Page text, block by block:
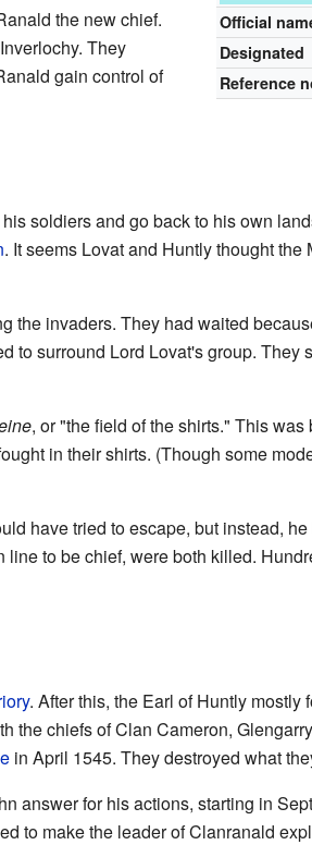
Official
Designated
Reference
the new chief.
They
gain control of
soldiers and go back to his own
. It seems Lovat and Huntly thought
the invaders. They had waited
to surround Lord Lovat's group. They
, or "the field of the shirts." This
in their shirts. (Though some
have tried to escape, but instead,
to be chief, were both killed.
. After this, the Earl of Huntly mostly
the chiefs of Clan Cameron,
in April 1545. They destroyed what
answer for his actions, starting in
to make the leader of Clanranald